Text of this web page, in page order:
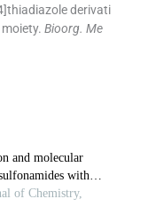
derivati
Bioorg. Me
and molecular
with
anhydrase
of Chemistry,